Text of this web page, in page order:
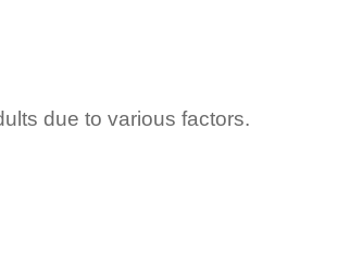
due to various factors.